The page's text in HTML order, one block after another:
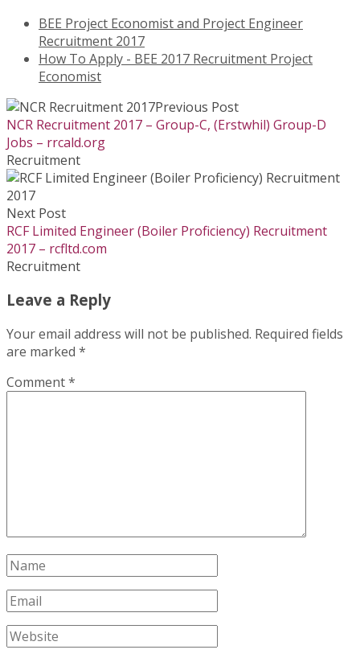
BEE Project Economist and Project Engineer
Recruitment 2017
How To Apply - BEE 2017 Recruitment Project
Economist
Previous Post
NCR Recruitment 2017 – Group-C, (Erstwhil) Group-D
Jobs – rrcald.org
Recruitment
Next Post
RCF Limited Engineer (Boiler Proficiency) Recruitment
2017 – rcfltd.com
Recruitment
Leave a Reply
Your email address will not be published. Required fields
are marked *
Comment*